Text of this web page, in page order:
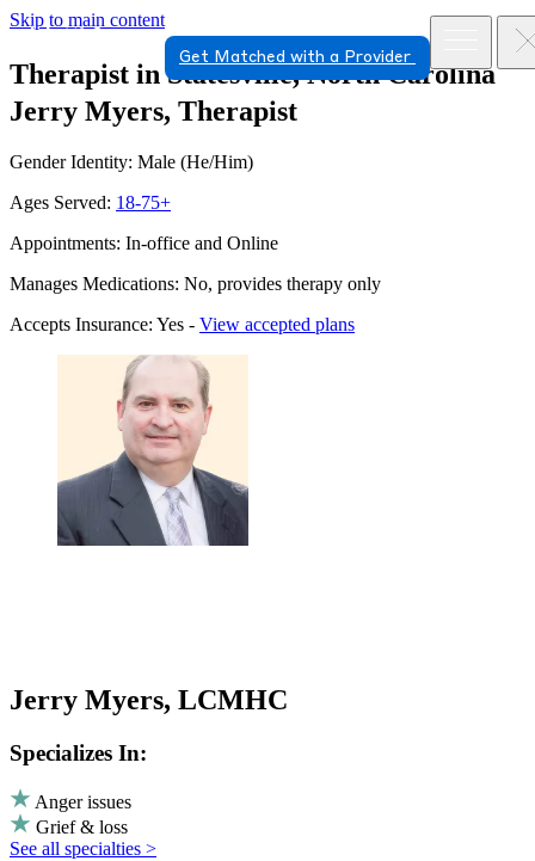
Skip to main content
Get Matched with a Provider
Therapist in Statesville, North Carolina
Jerry Myers, Therapist
Gender Identity: Male (He/Him)
Ages Served: 18-75+
Appointments: In-office and Online
Manages Medications: No, provides therapy only
Accepts Insurance: Yes - View accepted plans
Jerry Myers, LCMHC
Specializes In:
Anger issues
Grief & loss
See all specialties >